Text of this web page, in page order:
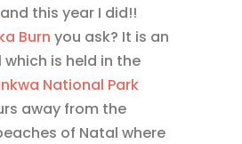
this year I did!!
Burn you ask? It is an
is held in the
National Park
away from the
of Natal where